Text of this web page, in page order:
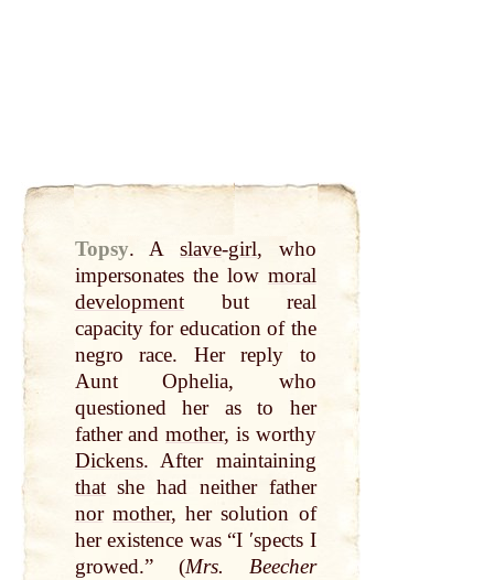
Topsy. A slave-girl, who
impersonates the low moral
developmentbut real
capacity for education of the
negro race. Her reply to
Aunt Ophelia, who
questioned her as to her
father andmother, is worthy
Dickens. After maintaining
thatshe had neither father
nor mother, her solution of
her existence was “I ʹspects I
growed.” (Mrs. Beecher